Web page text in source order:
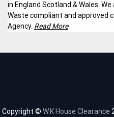
in England Scotland & Wales.
Waste compliant and approved
Agency. Read More
Copyright © W.K House Clearance